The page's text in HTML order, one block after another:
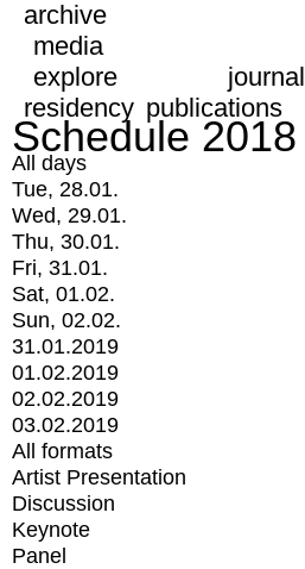
archive
media
explore
journal
residency publications
Schedule 2018
All days
Tue, 28.01.
Wed, 29.01.
Thu, 30.01.
Fri, 31.01.
Sat, 01.02.
Sun, 02.02.
31.01.2019
01.02.2019
02.02.2019
03.02.2019
All formats
Artist Presentation
Discussion
Keynote
Panel